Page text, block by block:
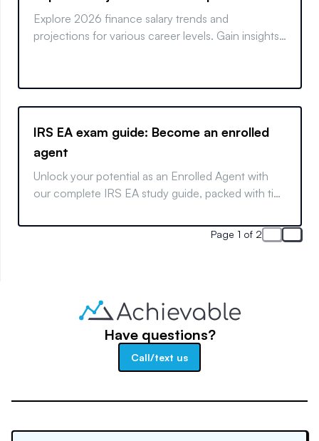
Explore 2026 finance salary trends and
projections for various career levels. Gain insights
IRS EA exam guide: Become an enrolled
agent
Unlock your potential as an Enrolled Agent with
our complete IRS EA study guide, packed with tips
Page 1 of 2
Have questions?
Call/text us